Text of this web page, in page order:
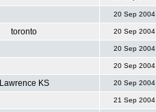
20 Sep 2004
toronto 20 Sep 2004
20 Sep 2004
20 Sep 2004
Lawrence KS 20 Sep 2004
21 Sep 2004